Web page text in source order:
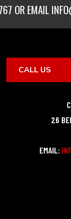
OR EMAIL
CALL US
26
EMAIL: